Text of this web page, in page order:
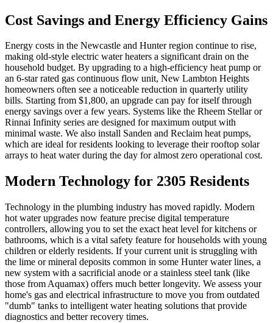
Cost Savings and Energy Efficiency Gains
Energy costs in the Newcastle and Hunter region continue to rise,
making old-style electric water heaters a significant drain on the
household budget. By upgrading to a high-efficiency heat pump or
an 6-star rated gas continuous flow unit, New Lambton Heights
homeowners often see a noticeable reduction in quarterly utility
bills. Starting from $1,800, an upgrade can pay for itself through
energy savings over a few years. Systems like the Rheem Stellar or
Rinnai Infinity series are designed for maximum output with
minimal waste. We also install Sanden and Reclaim heat pumps,
which are ideal for residents looking to leverage their rooftop solar
arrays to heat water during the day for almost zero operational cost.
Modern Technology for 2305 Residents
Technology in the plumbing industry has moved rapidly. Modern
hot water upgrades now feature precise digital temperature
controllers, allowing you to set the exact heat level for kitchens or
bathrooms, which is a vital safety feature for households with young
children or elderly residents. If your current unit is struggling with
the lime or mineral deposits common in some Hunter water lines, a
new system with a sacrificial anode or a stainless steel tank (like
those from Aquamax) offers much better longevity. We assess your
home's gas and electrical infrastructure to move you from outdated
"dumb" tanks to intelligent water heating solutions that provide
diagnostics and better recovery times.